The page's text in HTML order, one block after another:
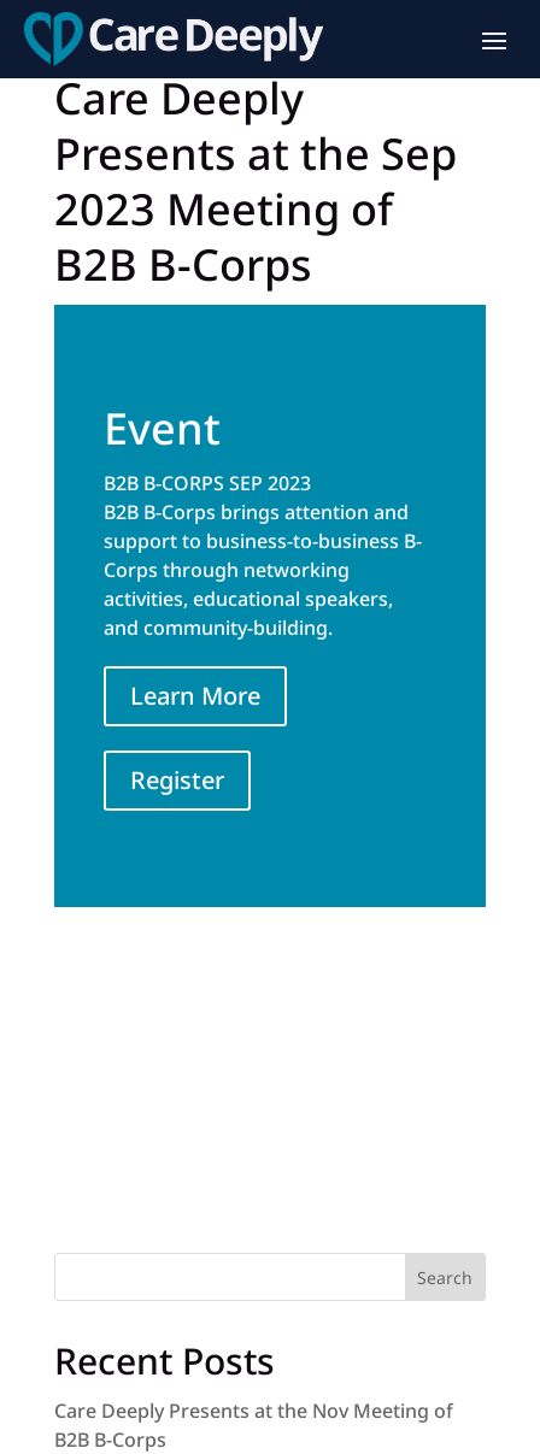
Care Deeply
Presents at the Sep
2023 Meeting of
B2B B-Corps
Event
B2B B-CORPS SEP 2023
B2B B-Corps brings attention and
support to business-to-business B-
Corps through networking
activities, educational speakers,
and community-building.
Learn More
Register
Search
Recent Posts
Care Deeply Presents at the Nov Meeting of
B2B B-Corps